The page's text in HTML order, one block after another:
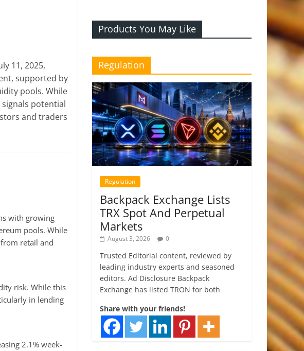
11, 2025,
supported by
pools. While
signals potential
and traders
with growing
pools. While
retail and
risk. While this
in lending
2.1% week-
Products You May Like
Regulation
Regulation
Backpack Exchange Lists
TRX Spot And Perpetual
Markets
August 3, 2026 0
Trusted Editorial content, reviewed by
leading industry experts and seasoned
editors. Ad Disclosure Backpack
Exchange has listed TRON for both
Share with your friends!